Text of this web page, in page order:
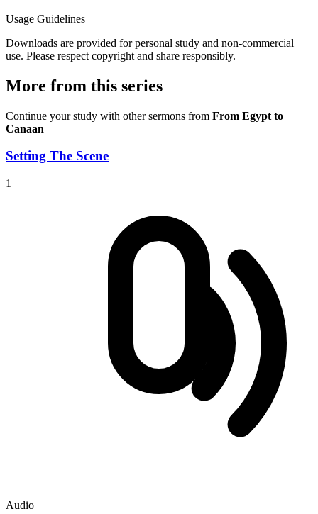
Usage Guidelines
Downloads are provided for personal study and non-commercial
use. Please respect copyright and share responsibly.
More from this series
Continue your study with other sermons from From Egypt to
Canaan
Setting The Scene
1
Audio